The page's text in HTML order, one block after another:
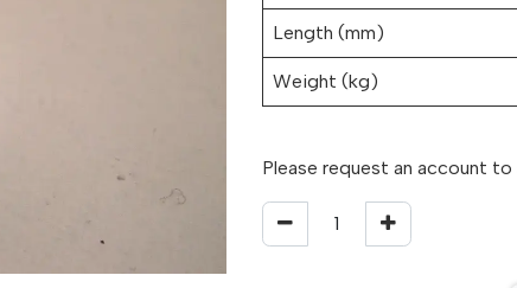
Length (mm)
Weight (kg)
Please request an account to